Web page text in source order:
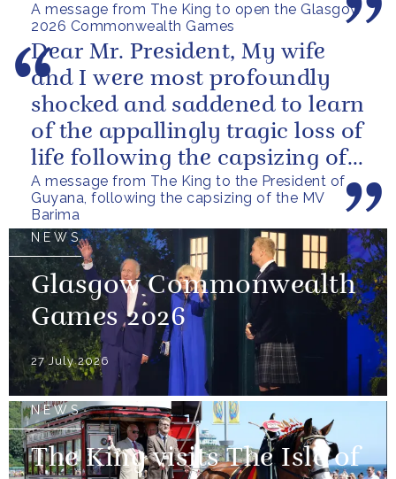
A message from The King to open the Glasgow
2026 Commonwealth Games
A message from The King to the President of
Guyana, following the capsizing of the MV
Barima
Dear Mr. President, My wife
and I were most profoundly
shocked and saddened to learn
of the appallingly tragic loss of
life following the capsizing of
the M.V. Barima. I...
NEWS
Glasgow Commonwealth
Games 2026
27 July 2026
NEWS
The King visits The Isle of